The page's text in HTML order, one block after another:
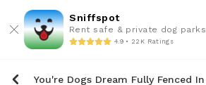
Sniffspot
Rent safe & private dog parks
4.9 • 22K Ratings